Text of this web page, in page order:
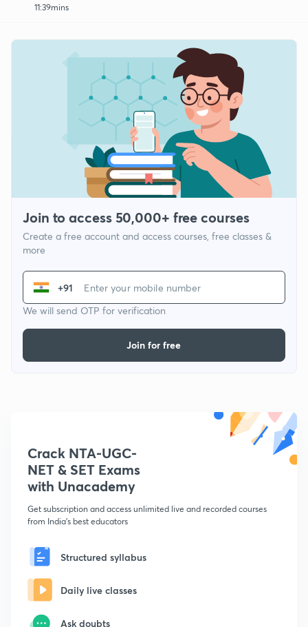
11:39mins
Join to access 50,000+ free courses
Create a free account and access courses, free classes &
more
+91
We will send OTP for verification
Join for free
Crack NTA-UGC-
NET & SET Exams
with Unacademy
Get subscription and access unlimited live and recorded courses
from India's best educators
Structured syllabus
Daily live classes
Ask doubts